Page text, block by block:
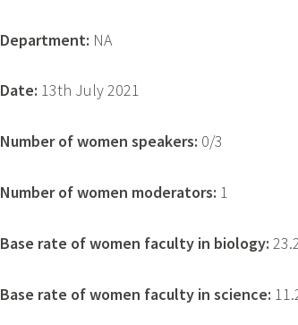
Department: NA
Date: 13th July 2021
Number of women speakers: 0/3
Number of women moderators: 1
Base rate of women faculty in biology:
Base rate of women faculty in science: